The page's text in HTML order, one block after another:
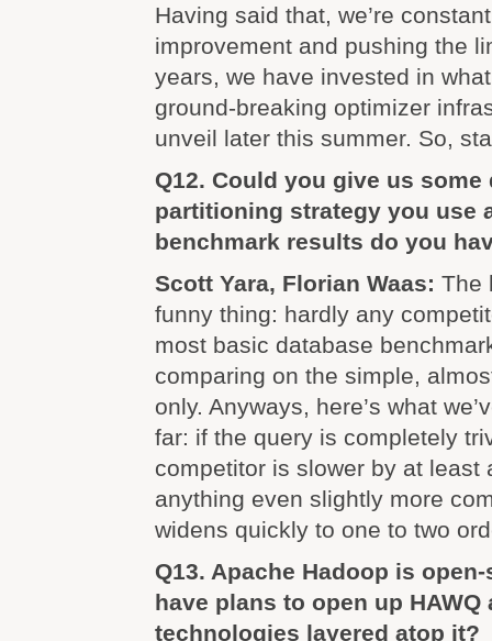
Having said that, we’re
improvement and pushing the
years, we have invested in
ground-breaking optimizer
unveil later this summer. So,
Q12. Could you give us
partitioning strategy you use
benchmark results do you
Scott Yara, Florian Waas: The
funny thing: hardly any
most basic database
comparing on the simple,
only. Anyways, here’s what
far: if the query is completely
competitor is slower by at least
anything even slightly more
widens quickly to one to two
Q13. Apache Hadoop is
have plans to open up HAWQ
technologies layered atop it?